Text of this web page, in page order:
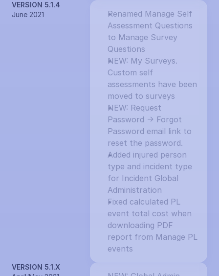
VERSION 5.1.4
June 2021
Renamed Manage Self
Assessment Questions
to Manage Survey
Questions
NEW: My Surveys.
Custom self
assessments have been
moved to surveys
NEW: Request
Password -> Forgot
Password email link to
reset the password.
Added injured person
type and incident type
for Incident Global
Administration
Fixed calculated PL
event total cost when
downloading PDF
report from Manage PL
events
VERSION 5.1.X